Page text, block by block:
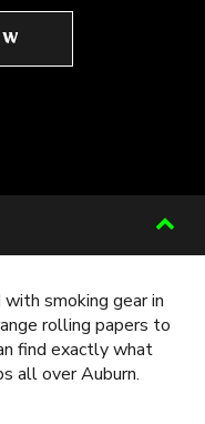
smoking gear in
rolling papers to
find exactly what
all over Auburn.